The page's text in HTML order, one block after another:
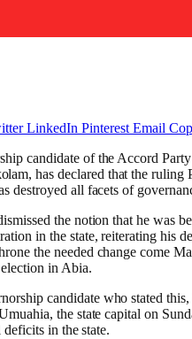
LinkedIn Pinterest Email
candidate of the Accord
has declared that the ruling
destroyed all facets of
the notion that he was
in the state, reiterating his
the needed change come
in Abia.
candidate who stated
the state capital on
in the state.